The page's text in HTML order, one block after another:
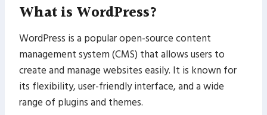
What is WordPress?
WordPress is a popular open-source content
management system (CMS) that allows users to
create and manage websites easily. It is known for
its flexibility, user-friendly interface, and a wide
range of plugins and themes.